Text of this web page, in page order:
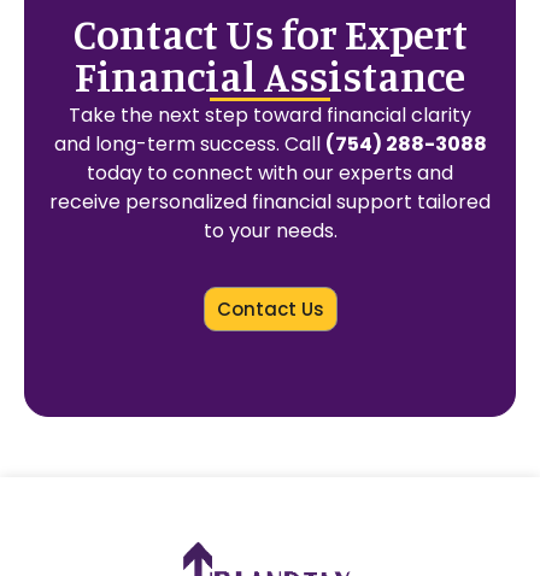
Contact Us for Expert
Financial Assistance
Take the next step toward financial clarity
and long-term success. Call (754) 288-3088
today to connect with our experts and
receive personalized financial support tailored
to your needs.
Contact Us